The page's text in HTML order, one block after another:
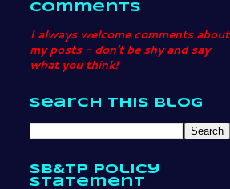
Comments
I always welcome comments about
my posts - don't be shy and say
what you think!
Search This Blog
SB&TP Policy
Statement